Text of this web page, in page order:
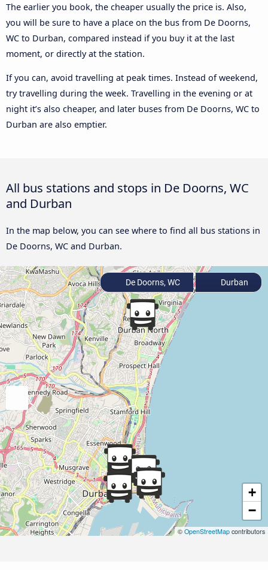
The earlier you book, the cheaper usually the price is. Also,
you will be sure to have a place on the bus from De Doorns,
WC to Durban, compared instead if you buy it at the last
moment, or directly at the station.
If you can, avoid travelling at peak times. Instead of weekend,
try travelling during the week. Travelling in the evening or at
night it’s also cheaper, and later buses from De Doorns, WC to
Durban are also emptier.
All bus stations and stops in De Doorns, WC
and Durban
In the map below, you can see where to find all bus stations in
De Doorns, WC and Durban.
+
−
© OpenStreetMap contributors
De Doorns, WC Durban